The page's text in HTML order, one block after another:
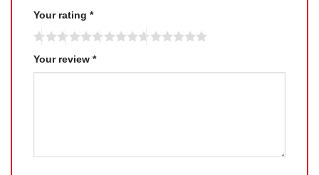
Your rating *
Your review *